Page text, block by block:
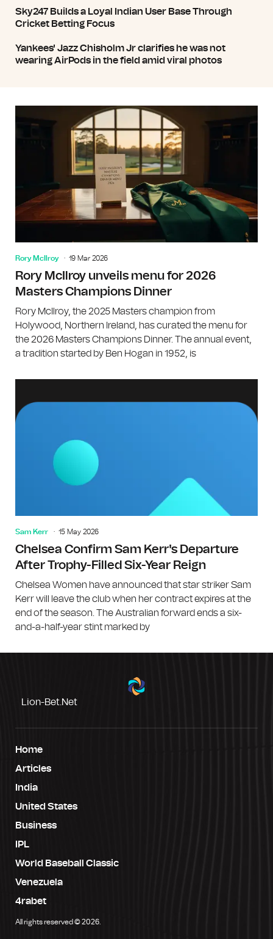
Sky247 Builds a Loyal Indian User Base Through
Cricket Betting Focus
Yankees' Jazz Chisholm Jr clarifies he was not
wearing AirPods in the field amid viral photos
Rory McIlroy 19 Mar 2026
Rory McIlroy unveils menu for 2026
Masters Champions Dinner
Rory McIlroy, the 2025 Masters champion from
Holywood, Northern Ireland, has curated the menu for
the 2026 Masters Champions Dinner. The annual event,
a tradition started by Ben Hogan in 1952, is
Sam Kerr 15 May 2026
Chelsea Confirm Sam Kerr's Departure
After Trophy-Filled Six-Year Reign
Chelsea Women have announced that star striker Sam
Kerr will leave the club when her contract expires at the
end of the season. The Australian forward ends a six-
and-a-half-year stint marked by
Lion-Bet.net
Home
Articles
India
United States
Business
IPL
World Baseball Classic
Venezuela
4rabet
All rights reserved © 2026.